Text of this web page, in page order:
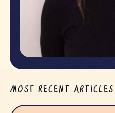
MOST RECENT ARTICLES